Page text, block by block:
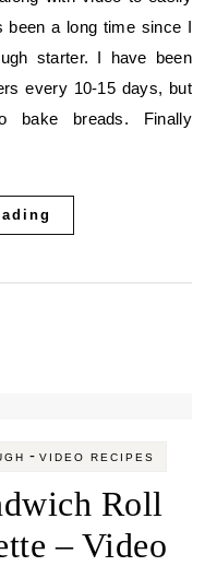
been a long time since I
starter. I have been
every 10-15 days, but
bake breads. Finally
- VIDEO RECIPES
Roll
– Video